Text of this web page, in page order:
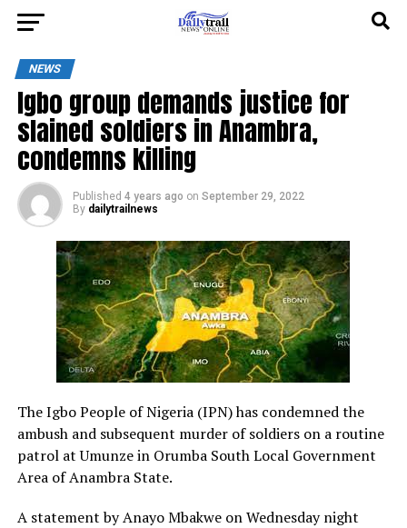
NEWS
Igbo group demands justice for
slained soldiers in Anambra,
condemns killing
Published 4 years ago on September 29, 2022
By dailytrailnews
The Igbo People of Nigeria (IPN) has condemned the
ambush and subsequent murder of soldiers on a routine
patrol at Umunze in Orumba South Local Government
Area of Anambra State.
A statement by Anayo Mbakwe on Wednesday night